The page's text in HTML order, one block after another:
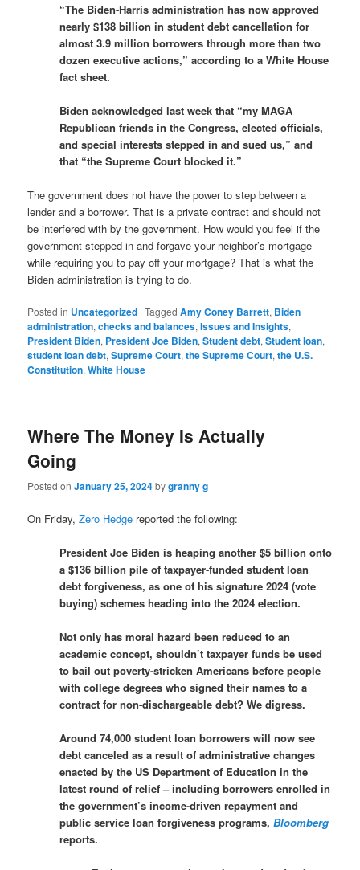
“The Biden-Harris administration has now approved
nearly $138 billion in student debt cancellation for
almost 3.9 million borrowers through more than two
dozen executive actions,” according to a White House
fact sheet.
Biden acknowledged last week that “my MAGA
Republican friends in the Congress, elected officials,
and special interests stepped in and sued us,” and
that “the Supreme Court blocked it.”
The government does not have the power to step between a
lender and a borrower. That is a private contract and should not
be interfered with by the government. How would you feel if the
government stepped in and forgave your neighbor’s mortgage
while requiring you to pay off your mortgage? That is what the
Biden administration is trying to do.
Posted in Uncategorized |Tagged Amy Coney Barrett, Biden
administration,checks and balances,Issues and Insights,
President Biden, President Joe Biden,Student debt,Student loan,
student loan debt,Supreme Court,the Supreme Court,the U.S.
Constitution,White House
Where The Money Is Actually
Going
Posted onJanuary 25, 2024bygranny g
On Friday,Zero Hedge reported the following:
President Joe Biden is heaping another $5 billion onto
a $136 billion pile of taxpayer-funded student loan
debt forgiveness, as one of his signature 2024 (vote
buying) schemes heading into the 2024 election.
Not only has moral hazard been reduced to an
academic concept, shouldn’t taxpayer funds be used
to bail out poverty-stricken Americans before people
with college degrees who signed their names to a
contract for non-dischargeable debt? We digress.
Around 74,000 student loan borrowers will now see
debt canceled as a result of administrative changes
enacted by the US Department of Education in the
latest round of relief – including borrowers enrolled in
the government’s income-driven repayment and
public service loan forgiveness programs,Bloomberg
reports.